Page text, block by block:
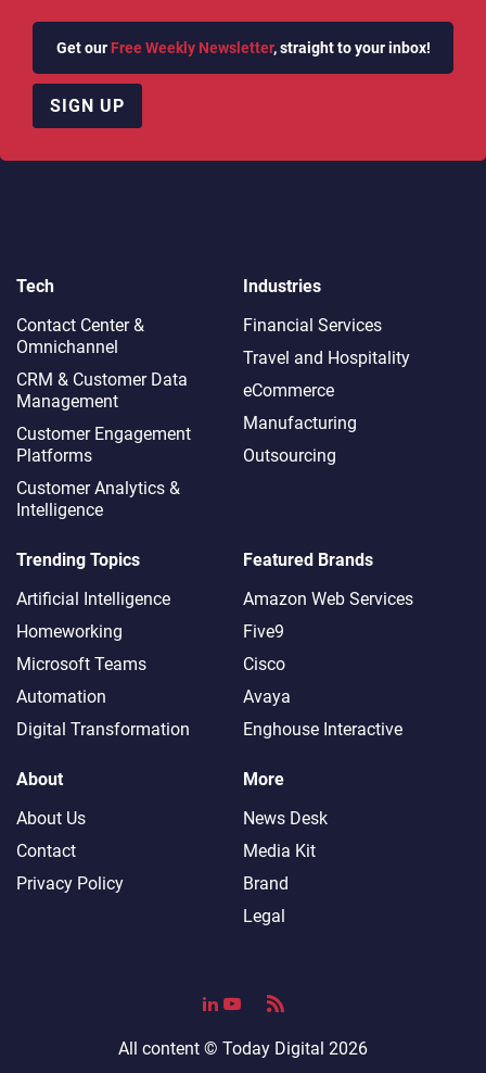
Get our Free Weekly Newsletter, straight to your inbox!
SIGN UP
Tech
Contact Center &
Omnichannel​
CRM & Customer Data
Management
Customer Engagement
Platforms
Customer Analytics &
Intelligence
Industries
Financial Services
Travel and Hospitality
eCommerce
Manufacturing
Outsourcing
Trending Topics
Artificial Intelligence
Homeworking
Microsoft Teams
Automation
Digital Transformation
Featured Brands
Amazon Web Services
Five9
Cisco
Avaya
Enghouse Interactive
About
About Us
Contact
Privacy Policy
More
News Desk
Media Kit
Brand
Legal
All content © Today Digital 2026